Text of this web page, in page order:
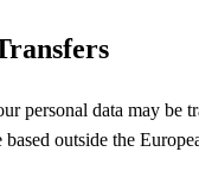
personal data may be
outside the